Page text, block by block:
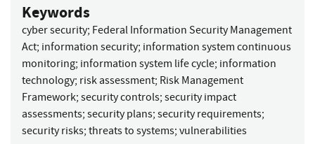
Keywords
cyber security; Federal Information Security Management
Act; information security; information system continuous
monitoring; information system life cycle; information
technology; risk assessment; Risk Management
Framework; security controls; security impact
assessments; security plans; security requirements;
security risks; threats to systems; vulnerabilities